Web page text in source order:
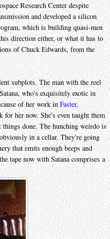
Research Center despite
and developed a silicon
which is building quasi-men
direction either, or what it has to
of Chuck Edwards, from the
subplots. The man with the reel
who's exquisitely exotic in
of her work inFaster,
her now. She's even taught them
things done. The hunching weirdo is
in a cellar. They're going
that emits enough beeps and
tape now with Satana comprises a